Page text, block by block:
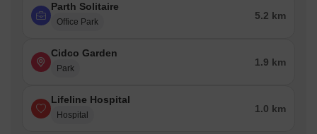
Parth Solitaire
Office Park
5.2 km
Cidco Garden
Park
1.9 km
Lifeline Hospital
Hospital
1.0 km